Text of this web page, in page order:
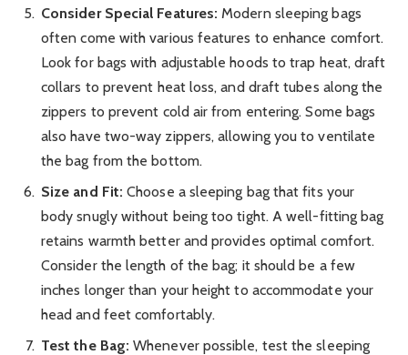
Consider Special Features: Modern sleeping bags
often come with various features to enhance comfort.
Look for bags with adjustable hoods to trap heat, draft
collars to prevent heat loss, and draft tubes along the
zippers to prevent cold air from entering. Some bags
also have two-way zippers, allowing you to ventilate
the bag from the bottom.
Size and Fit: Choose a sleeping bag that fits your
body snugly without being too tight. A well-fitting bag
retains warmth better and provides optimal comfort.
Consider the length of the bag; it should be a few
inches longer than your height to accommodate your
head and feet comfortably.
Test the Bag: Whenever possible, test the sleeping